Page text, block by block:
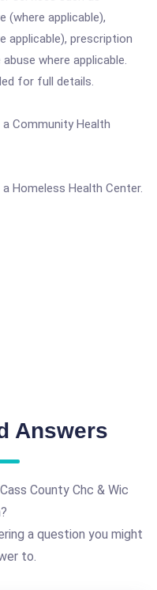
(where applicable),
applicable), prescription
where applicable.
for full details.
Community Health
Homeless Health Center.
Answers
County Chc & Wic
a question you might
to.